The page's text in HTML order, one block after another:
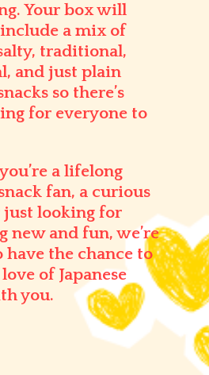
Your box will
a mix of
traditional,
and just plain
so there’s
for everyone to
a lifelong
fan, a curious
just looking for
new and fun, we’re
the chance to
of Japanese
you.